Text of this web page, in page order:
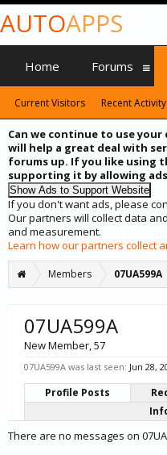
Can we continue to use
will help a great deal with
forums up. If you like using
supporting it by allowing
If you don't want ads, please
Our partners will collect data
and measurement.
Learn how our partners collect
Members 07UA599A
07UA599A
New Member, 57
07UA599A was last seen: Jun 28,
Profile Posts
There are no messages on
AUTOAPPS
Home Forums
Current Visitors Recent Activity